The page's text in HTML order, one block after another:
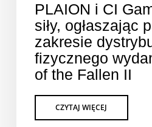
PLAION i CI
siły, ogłaszając
zakresie
fizycznego
of the Fallen II